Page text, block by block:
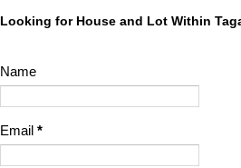
Looking for House and Lot Within
Name
Email *